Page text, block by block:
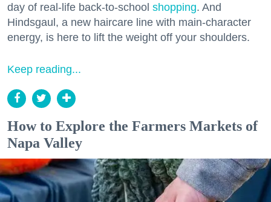
day of real-life back-to-school shopping. And
Hindsgaul, a new haircare line with main-character
energy, is here to lift the weight off your shoulders.
Keep reading...
How to Explore the Farmers Markets of
Napa Valley